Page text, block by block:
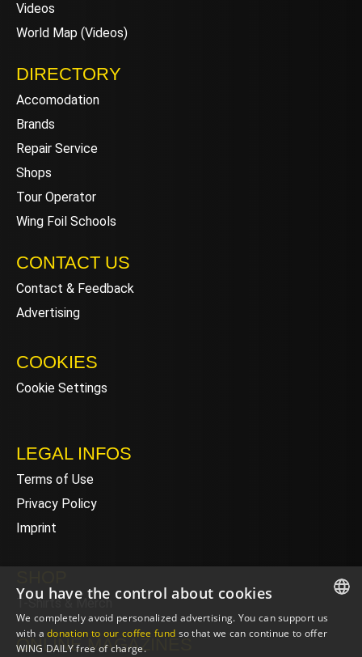
Videos
World Map (Videos)
DIRECTORY
Accomodation
Brands
Repair Service
Shops
Tour Operator
Wing Foil Schools
CONTACT US
Contact & Feedback
Advertising
COOKIES
Cookie Settings
LEGAL INFOS
Terms of Use
Privacy Policy
Imprint
T-Shirts & Merch
ONLINE MAGAZINES
ENGLISH
You have the control about cookies
We completely avoid personalized advertising. You can support us
with adonation to our coffee fund so that we can continue to offer
WING DAILY free of charge.